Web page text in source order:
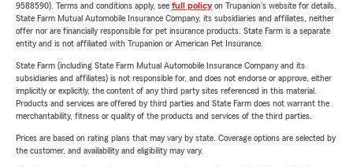
9588590). Terms and conditions apply, see full policyon Trupanion's website for details.
State Farm Mutual Automobile Insurance Company, its subsidiaries and affiliates, neither
offer nor are financially responsible for pet insurance products. State Farm is a separate
entity and is not affiliated with Trupanion or American Pet Insurance.
State Farm (including State Farm Mutual Automobile Insurance Company and its
subsidiaries and affiliates) is not responsible for, and does not endorse or approve, either
implicitly or explicitly, the content of any third party sites referenced in this material.
Products and services are offered by third parties and State Farm does not warrant the
merchantability, fitness or quality of the products and services of the third parties.
Prices are based on rating plans that may vary by state. Coverage options are selected by
the customer, and availability and eligibility may vary.